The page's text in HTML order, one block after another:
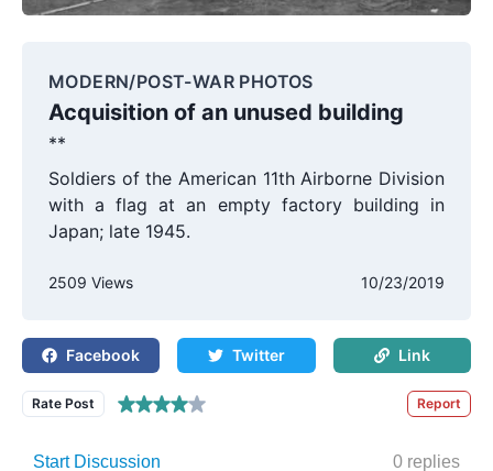
MODERN/POST-WAR PHOTOS
Acquisition of an unused building
**
Soldiers of the American 11th Airborne Division
with a flag at an empty factory building in
Japan; late 1945.
2509 Views 10/23/2019
Facebook Twitter Link
Rate Post Report